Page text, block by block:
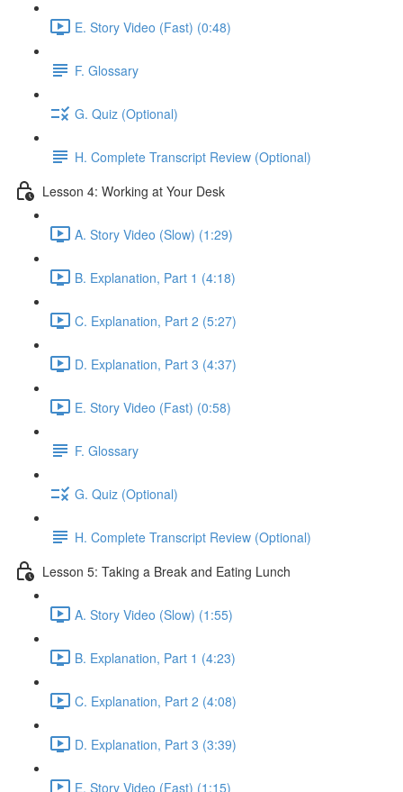
E. Story Video (Fast) (0:48)
F. Glossary
G. Quiz (Optional)
H. Complete Transcript Review (Optional)
Lesson 4: Working at Your Desk
A. Story Video (Slow) (1:29)
B. Explanation, Part 1 (4:18)
C. Explanation, Part 2 (5:27)
D. Explanation, Part 3 (4:37)
E. Story Video (Fast) (0:58)
F. Glossary
G. Quiz (Optional)
H. Complete Transcript Review (Optional)
Lesson 5: Taking a Break and Eating Lunch
A. Story Video (Slow) (1:55)
B. Explanation, Part 1 (4:23)
C. Explanation, Part 2 (4:08)
D. Explanation, Part 3 (3:39)
E. Story Video (Fast) (1:15)